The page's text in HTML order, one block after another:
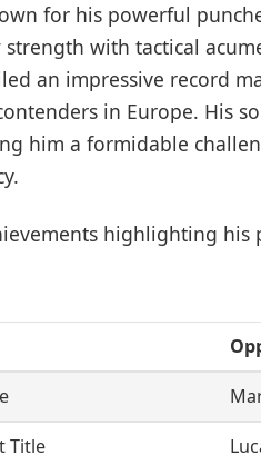
for his powerful
with tactical
an impressive record
in Europe. His
him a formidable
highlighting his
Title